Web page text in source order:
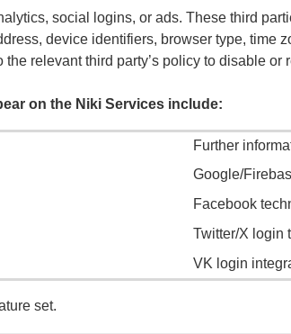
social logins, or ads. These third
device identifiers, browser type, time
relevant third party’s policy to disable
on the Niki Services include:
Further
Google/
Facebook
Twitter/X login
VK login
set.